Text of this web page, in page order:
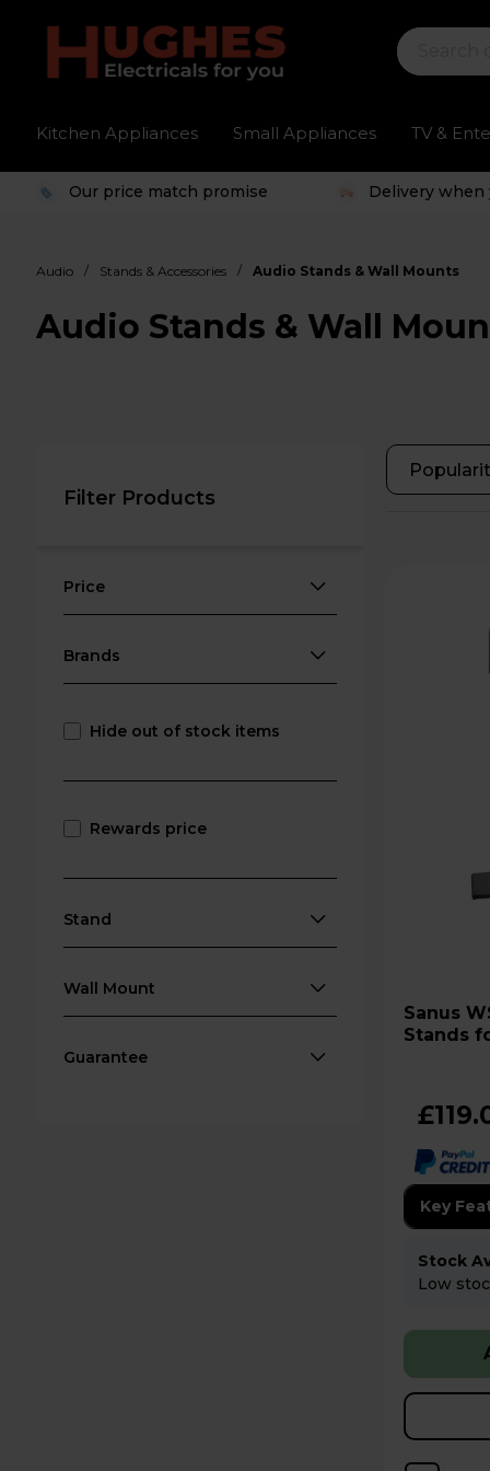
Kitchen Appliances Small Appliances TV &
Our price match promise Delivery when
Audio / Stands & Accessories / Audio Stands & Wall Mounts
Audio Stands & Wall
Filter Products
Price
Brands
Hide out of stock items
Rewards price
Stand
Wall Mount
Guarantee
Sanus WSSE12 Pair of Speaker
Stands
Key
Stock
Low